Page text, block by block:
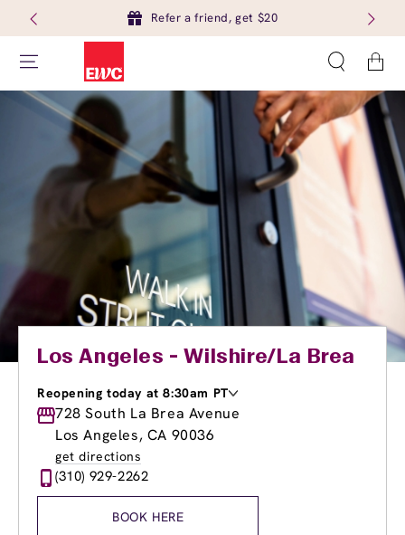
Refer a friend, get $20
Cart
Los Angeles - Wilshire/La Brea
Reopening today at 8:30am PT
Monday
8:30am- 8:00pm
Tuesday
8:30am-8:00pm
Wednesday
Thursday
8:30am
Friday
9:30am-
728 South La Brea Avenue
Los Angeles, CA 90036
get directions
(310) 929-2262
BOOK HERE